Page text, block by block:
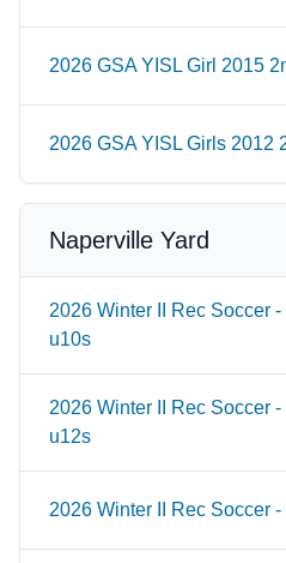
2026 GSA YISL Girl 2015
2026 GSA YISL Girls 2012
Naperville Yard
2026 Winter II Rec Soccer
u10s
2026 Winter II Rec Soccer
u12s
2026 Winter II Rec Soccer